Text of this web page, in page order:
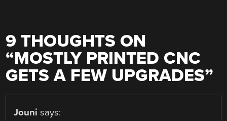
9 THOUGHTS ON
“MOSTLY PRINTED CNC
GETS A FEW UPGRADES”
Jouni says: